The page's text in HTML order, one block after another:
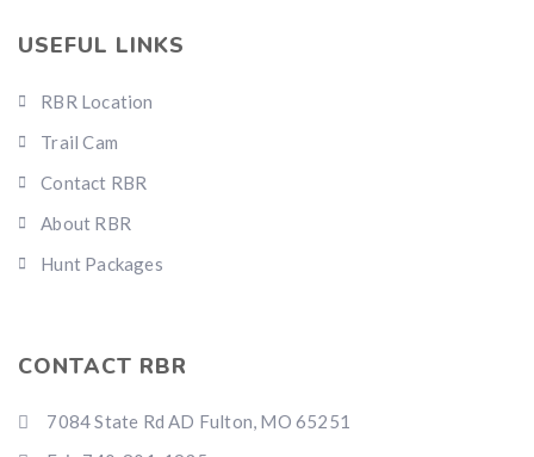
USEFUL LINKS
RBR Location
Trail Cam
Contact RBR
About RBR
Hunt Packages
CONTACT RBR
7084 State Rd AD Fulton, MO 65251